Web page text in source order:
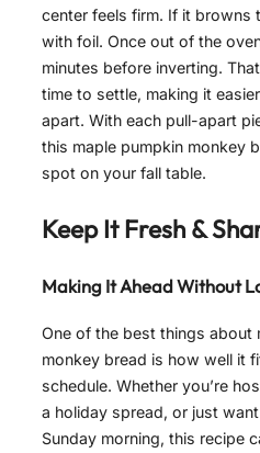
center feels firm. If it browns
with foil. Once out of the
minutes before inverting.
time to settle, making it
apart. With each pull-apart
this maple pumpkin monkey
spot on your fall table.
Keep It Fresh &
Making It Ahead Without
One of the best things about
monkey bread is how well it
schedule. Whether you’re
a holiday spread, or just
Sunday morning, this recipe